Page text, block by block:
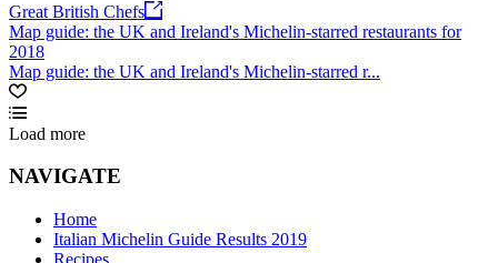
Great British Chefs
Map guide: the UK and Ireland's Michelin-starred restaurants for
2018
Map guide: the UK and Ireland's Michelin-starred r...
Load more
NAVIGATE
Home
Italian Michelin Guide Results 2019
Recipes